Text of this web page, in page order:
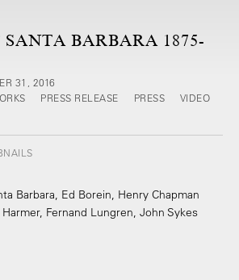
BARBARA 1875-
31, 2016
PRESS RELEASE PRESS
VIDEO